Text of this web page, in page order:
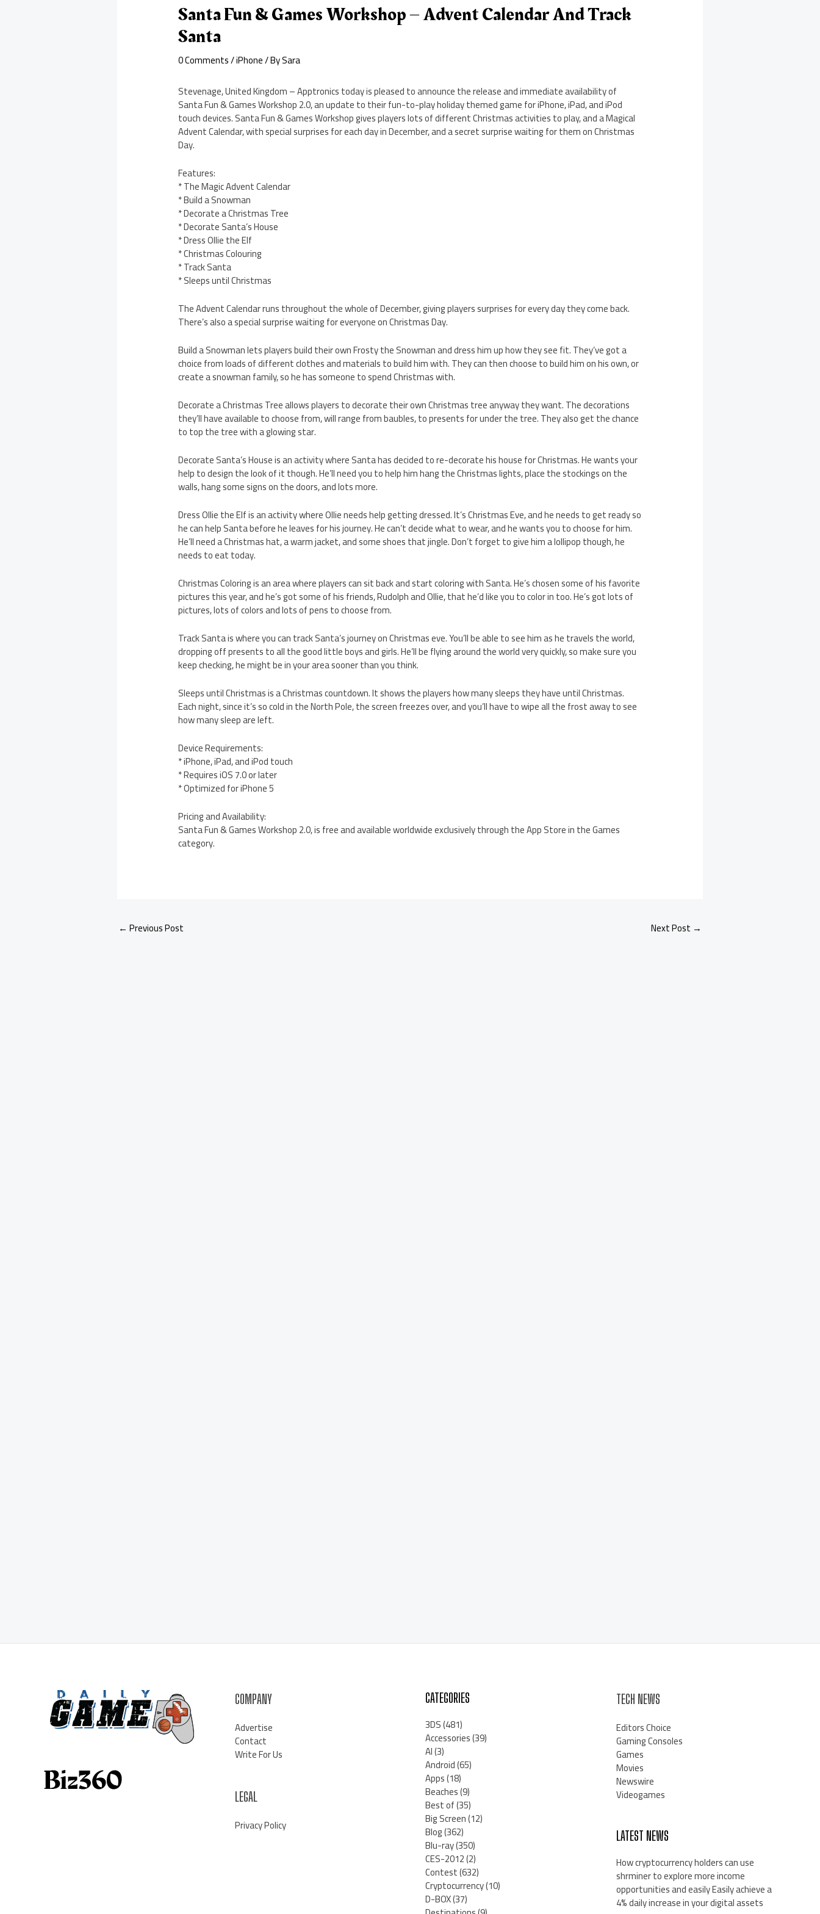
Santa Fun & Games Workshop – Advent Calendar And Track
Santa
0 Comments/iPhone/ BySara
Stevenage, United Kingdom – Apptronics today is pleased to announce the release and immediate availability of
Santa Fun & Games Workshop 2.0, an update to their fun-to-play holiday themed game for iPhone, iPad, and iPod
touch devices. Santa Fun & Games Workshop gives players lots of different Christmas activities to play, and a Magical
Advent Calendar, with special surprises for each day in December, and a secret surprise waiting for them on Christmas
Day.
Features:
* The Magic Advent Calendar
* Build a Snowman
* Decorate a Christmas Tree
* Decorate Santa’s House
* Dress Ollie the Elf
* Christmas Colouring
* Track Santa
* Sleeps until Christmas
The Advent Calendar runs throughout the whole of December, giving players surprises for every day they come back.
There’s also a special surprise waiting for everyone on Christmas Day.
Build a Snowman lets players build their own Frosty the Snowman and dress him up how they see fit. They’ve got a
choice from loads of different clothes and materials to build him with. They can then choose to build him on his own, or
create a snowman family, so he has someone to spend Christmas with.
Decorate a Christmas Tree allows players to decorate their own Christmas tree anyway they want. The decorations
they’ll have available to choose from, will range from baubles, to presents for under the tree. They also get the chance
to top the tree with a glowing star.
Decorate Santa’s House is an activity where Santa has decided to re-decorate his house for Christmas. He wants your
help to design the look of it though. He’ll need you to help him hang the Christmas lights, place the stockings on the
walls, hang some signs on the doors, and lots more.
Dress Ollie the Elf is an activity where Ollie needs help getting dressed. It’s Christmas Eve, and he needs to get ready so
he can help Santa before he leaves for his journey. He can’t decide what to wear, and he wants you to choose for him.
He’ll need a Christmas hat, a warm jacket, and some shoes that jingle. Don’t forget to give him a lollipop though, he
needs to eat today.
Christmas Coloring is an area where players can sit back and start coloring with Santa. He’s chosen some of his favorite
pictures this year, and he’s got some of his friends, Rudolph and Ollie, that he’d like you to color in too. He’s got lots of
pictures, lots of colors and lots of pens to choose from.
Track Santa is where you can track Santa’s journey on Christmas eve. You’ll be able to see him as he travels the world,
dropping off presents to all the good little boys and girls. He’ll be flying around the world very quickly, so make sure you
keep checking, he might be in your area sooner than you think.
Sleeps until Christmas is a Christmas countdown. It shows the players how many sleeps they have until Christmas.
Each night, since it’s so cold in the North Pole, the screen freezes over, and you’ll have to wipe all the frost away to see
how many sleep are left.
Device Requirements:
* iPhone, iPad, and iPod touch
* Requires iOS 7.0 or later
* Optimized for iPhone 5
Pricing and Availability:
Santa Fun & Games Workshop 2.0, is free and available worldwide exclusively through the App Store in the Games
category.
← Previous Post Next Post →
COMPANY
Advertise
Contact
Write For Us
LEGAL
Privacy Policy
CATEGORIES
3DS(481)
Accessories(39)
AI(3)
Android(65)
Apps(18)
Beaches(9)
Best of(35)
Big Screen(12)
Blog(362)
Blu-ray(350)
CES-2012(2)
Contest(632)
Cryptocurrency(10)
D-BOX(37)
TECH NEWS
Editors Choice
Gaming Consoles
Games
Movies
Newswire
Videogames
LATEST NEWS
How cryptocurrency holders can use
shrminer to explore more income
opportunities and easily Easily achieve a
4% daily increase in your digital assets